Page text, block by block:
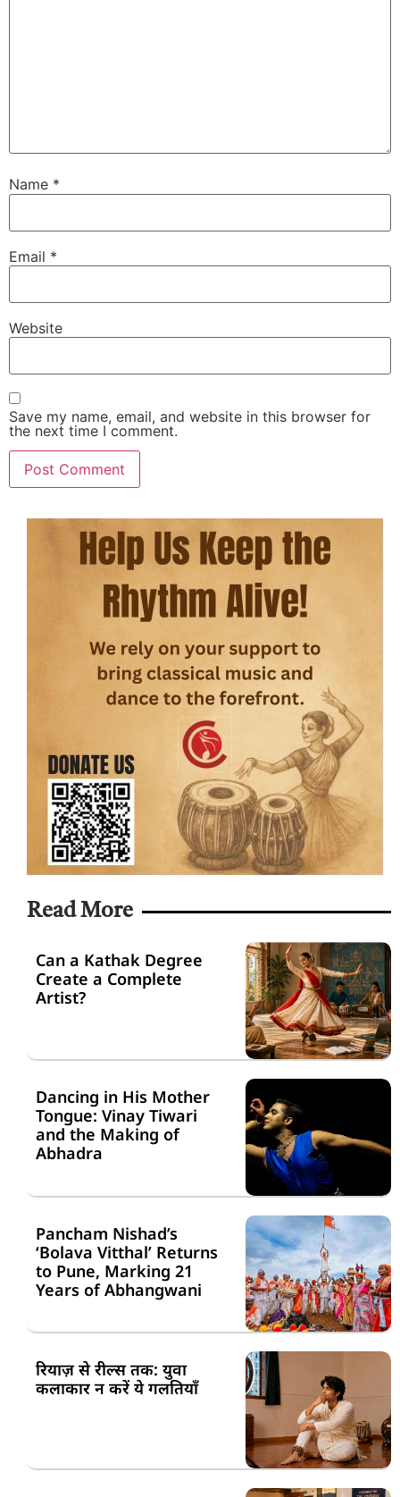
Name *
Email *
Website
Save my name, email, and website in this browser for
the next time I comment.
Read More
Can a Kathak Degree
Create a Complete
Artist?
Dancing in His Mother
Tongue: Vinay Tiwari
and the Making of
Abhadra
Pancham Nishad’s
‘Bolava Vitthal’ Returns
to Pune, Marking 21
Years of Abhangwani
रियाज़ से रील्स तक: युवा
कलाकार न करें ये गलतियाँ